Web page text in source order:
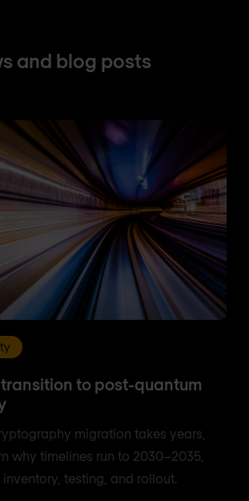
and blog posts
to post-quantum
migration takes years,
why timelines run to 2030–2035,
testing, and rollout.